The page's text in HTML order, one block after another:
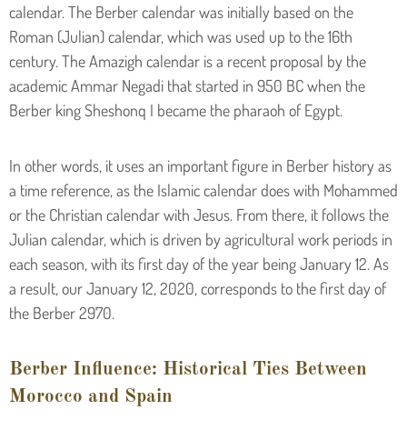
calendar. The Berber calendar was initially based on the
Roman (Julian) calendar, which was used up to the 16th
century. The Amazigh calendar is a recent proposal by the
academic Ammar Negadi that started in 950 BC when the
Berber king Sheshonq I became the pharaoh of Egypt.
In other words, it uses an important figure in Berber history as
a time reference, as the Islamic calendar does with Mohammed
or the Christian calendar with Jesus. From there, it follows the
Julian calendar, which is driven by agricultural work periods in
each season, with its first day of the year being January 12. As
a result, our January 12, 2020, corresponds to the first day of
the Berber 2970.
Berber Influence: Historical Ties Between
Morocco and Spain